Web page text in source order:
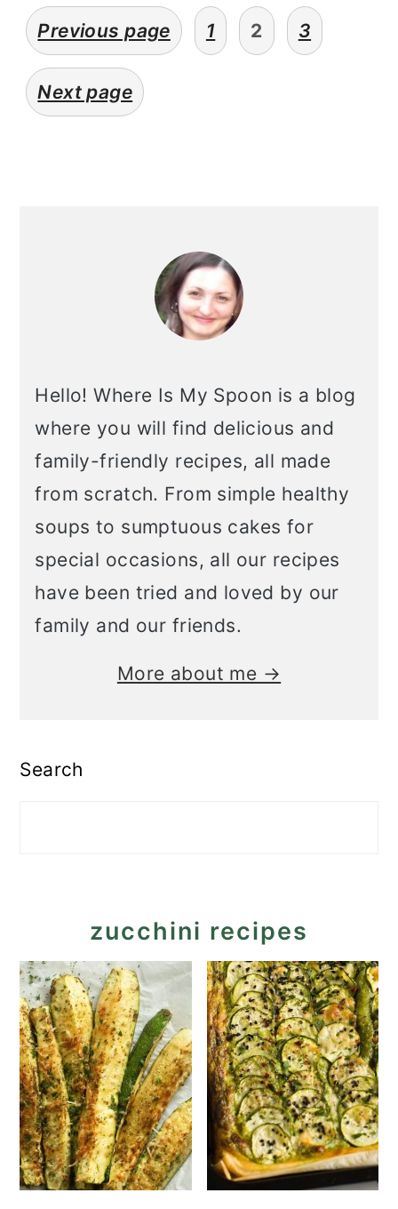
posts
pagination
Previous page 1 2 3
Next page
Hello! Where Is My Spoon is a blog
where you will find delicious and
family-friendly recipes, all made
from scratch. From simple healthy
soups to sumptuous cakes for
special occasions, all our recipes
have been tried and loved by our
family and our friends.
More about me →
Search
zucchini recipes